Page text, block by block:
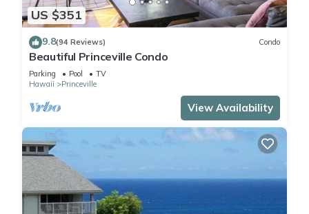
US $351
9.8(94 Reviews) Condo
Beautiful Princeville Condo
Parking Pool
TV
Hawaii
Princeville
View Availability